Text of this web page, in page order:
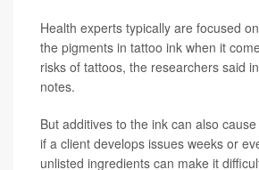
Health experts typically are focused
the pigments in tattoo ink when it
risks of tattoos, the researchers said
notes.
But additives to the ink can also
if a client develops issues weeks or
unlisted ingredients can make it